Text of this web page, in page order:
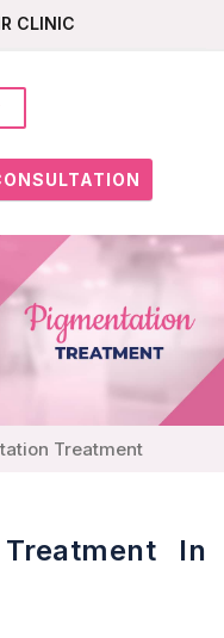
CLINIC
Treatment
In